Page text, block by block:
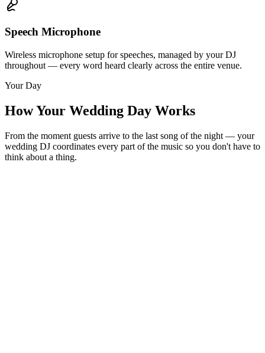
Speech Microphone
Wireless microphone setup for speeches, managed by your DJ
throughout — every word heard clearly across the entire venue.
Your Day
How Your Wedding Day Works
From the moment guests arrive to the last song of the night — your
wedding DJ coordinates every part of the music so you don't have to
think about a thing.